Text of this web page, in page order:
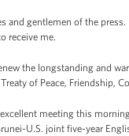
and gentlemen of the
receive me.
the longstanding and
of Peace, Friendship,
meeting this
U.S. joint five-year